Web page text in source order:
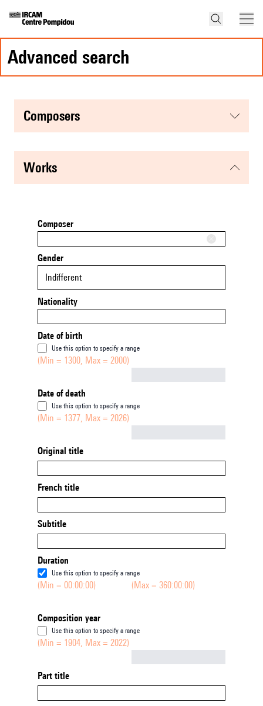
advanced search
composers
works
Composer
Gender
Indifferent
Nationality
Date of birth
Use this option to specify a range
(Min = 1300, Max = 2000)
Date of death
Use this option to specify a range
(Min = 1377, Max = 2026)
Original title
French title
Subtitle
Duration
Use this option to specify a range
(Min = 00:00:00) (Max = 360:00:00)
Composition year
Use this option to specify a range
(Min = 1904, Max = 2022)
Part title